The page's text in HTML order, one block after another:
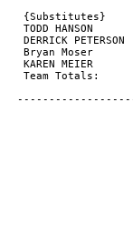
{Substitutes}
TODD
DERRICK
Bryan Moser
KAREN
Team Totals: